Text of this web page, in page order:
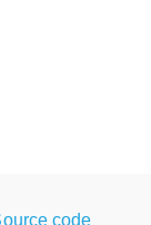
code